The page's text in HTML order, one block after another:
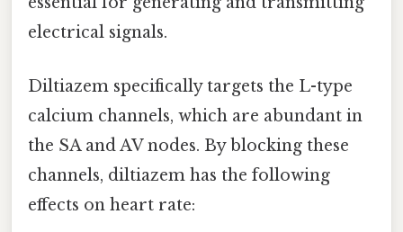
electrical signals.
Diltiazem specifically targets the L-type
calcium channels, which are abundant in
the SA and AV nodes. By blocking these
channels, diltiazem has the following
effects on heart rate: